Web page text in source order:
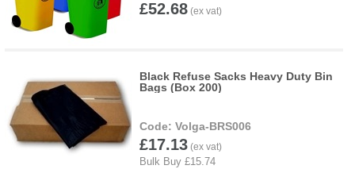
£52.68
Black Refuse Sacks Heavy Duty Bin
Bags (Box 200)
Volga-BRS006
£17.13